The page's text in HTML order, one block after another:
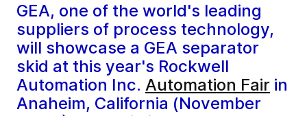
GEA, one of the world's leading
suppliers of process technology,
will showcase a GEA separator
skid at this year's Rockwell
Automation Inc. Automation Fair in
Anaheim, California (November